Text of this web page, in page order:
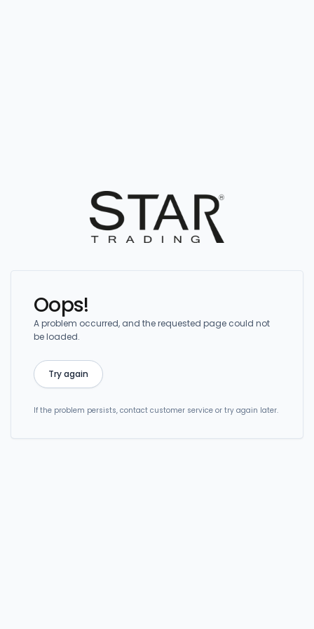
Oops!
A problem occurred, and the requested page could not
be loaded.
Try again
If the problem persists, contact customer service or try again later.